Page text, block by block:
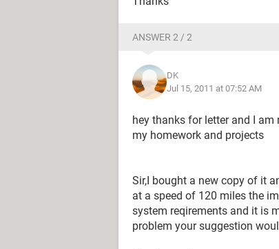
ANSWER 2 / 2
DK
Jul 15, 2011 at 07:52 AM
hey thanks for letter and I
my homework and projects
Sir,I bought a new copy of it
at a speed of 120 miles the
system reqirements and it is
problem your suggestion